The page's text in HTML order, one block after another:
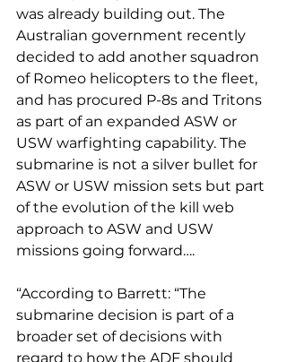
was already building out. The
Australian government recently
decided to add another squadron
of Romeo helicopters to the fleet,
and has procured P-8s and Tritons
as part of an expanded ASW or
USW warfighting capability. The
submarine is not a silver bullet for
ASW or USW mission sets but part
of the evolution of the kill web
approach to ASW and USW
missions going forward….
“According to Barrett: “The
submarine decision is part of a
broader set of decisions with
regard to how the ADF should